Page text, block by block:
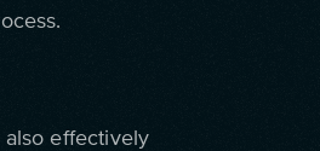
also effectively